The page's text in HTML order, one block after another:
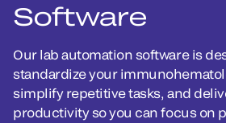
Software
Our lab automation software is
standardize your
simplify repetitive tasks, and
productivity so you can focus on